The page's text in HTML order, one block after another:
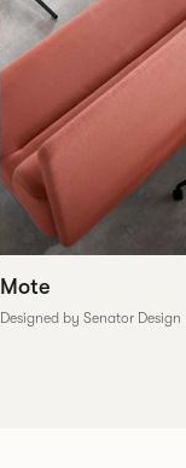
Mote
Designed by Senator Design